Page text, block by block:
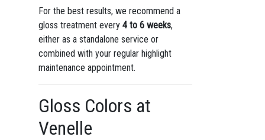
For the best results, we recommend a
gloss treatment every 4 to 6 weeks,
either as a standalone service or
combined with your regular highlight
maintenance appointment.
Gloss Colors at
Venelle